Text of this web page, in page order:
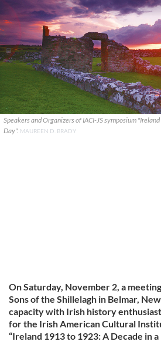
Speakers and Organizers of IACI-JS symposium
Day". MAUREEN D. BRADY
On Saturday, November 2, a
Sons of the Shillelagh in Belmar,
capacity with Irish history
for the Irish American Cultural
“Ireland 1913 to 1923: A Decade in a